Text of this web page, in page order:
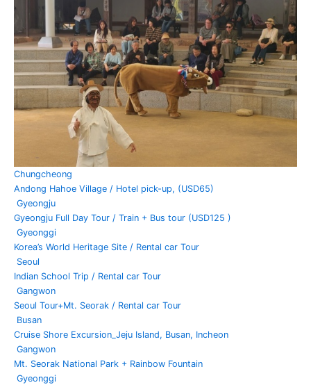
Chungcheong
Andong Hahoe Village / Hotel pick-up, (USD65)
Gyeongju
Gyeongju Full Day Tour / Train + Bus tour (USD125 )
Gyeonggi
Korea’s World Heritage Site / Rental car Tour
Seoul
Indian School Trip / Rental car Tour
Gangwon
Seoul Tour+Mt. Seorak / Rental car Tour
Busan
Cruise Shore Excursion_Jeju Island, Busan, Incheon
Gangwon
Mt. Seorak National Park + Rainbow Fountain
Gyeonggi